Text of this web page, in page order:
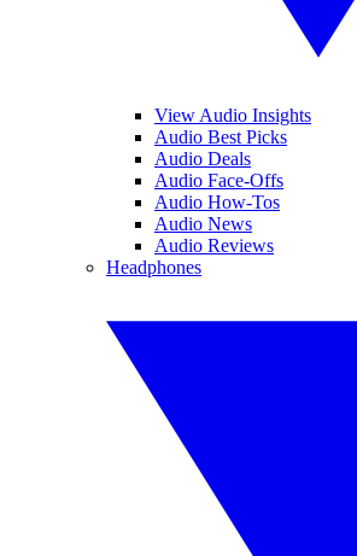
View Audio Insights
Audio Best Picks
Audio Deals
Audio Face-Offs
Audio How-Tos
Audio News
Audio Reviews
Headphones